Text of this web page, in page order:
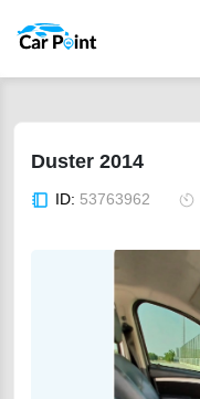
Duster 2014
ID: 53763962